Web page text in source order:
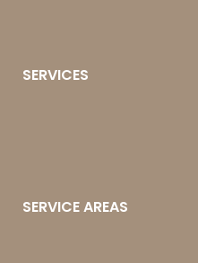
SERVICES
SERVICE AREAS